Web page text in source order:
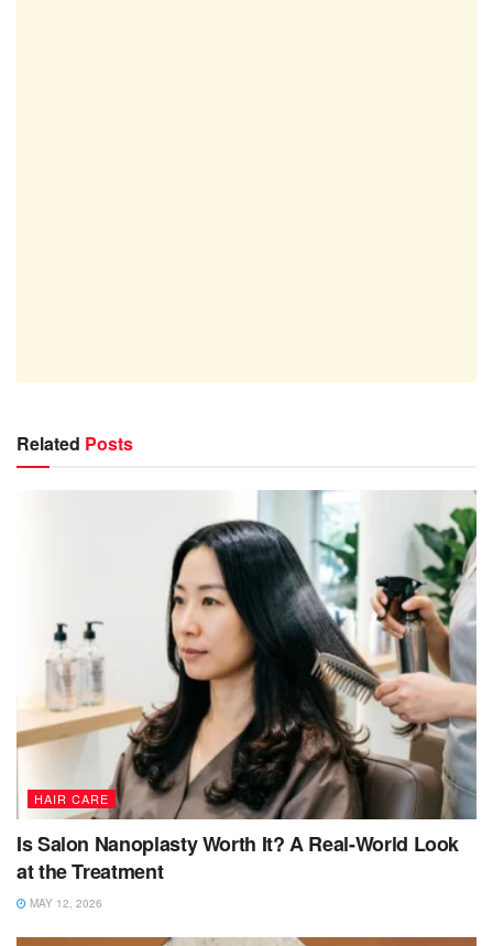
Related Posts
HAIR CARE
Is Salon Nanoplasty Worth It? A Real-World Look
at the Treatment
MAY 12, 2026